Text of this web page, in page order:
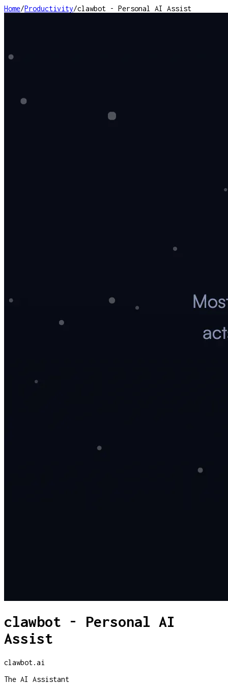
Home/Productivity/clawbot - Personal AI Assist
clawbot - Personal AI
Assist
clawbot.ai
The AI Assistant